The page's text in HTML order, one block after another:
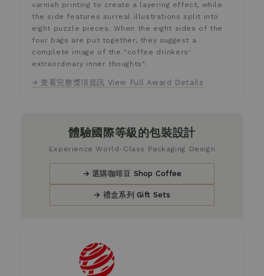
varnish printing to create a layering effect, while
the side features surreal illustrations split into
eight puzzle pieces. When the eight sides of the
four bags are put together, they suggest a
complete image of the "coffee drinkers'
extraordinary inner thoughts".
→ 查看完整獎項資訊 View Full Award Details
體驗國際等級的包裝設計
Experience World-Class Packaging Design
→ 選購咖啡豆 Shop Coffee
→ 禮盒系列 Gift Sets